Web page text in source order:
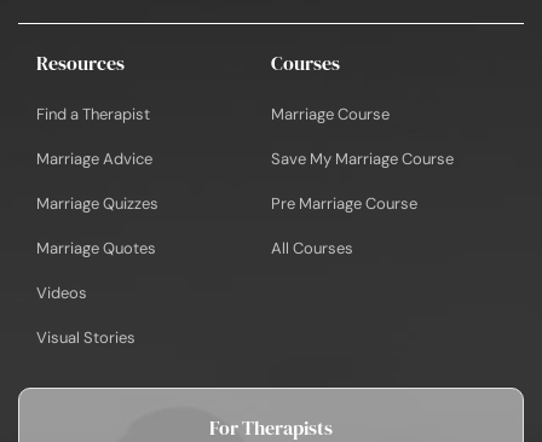
Resources
Find a Therapist
Marriage Advice
Marriage Quizzes
Marriage Quotes
Videos
Visual Stories
Courses
Marriage Course
Save My Marriage Course
Pre Marriage Course
All Courses
For Therapists